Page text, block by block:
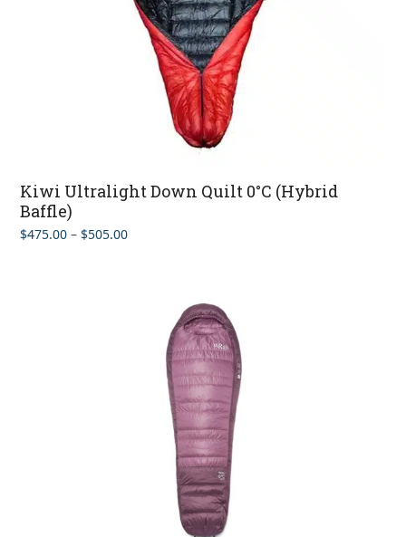
Kiwi Ultralight Down Quilt 0°C (Hybrid
Baffle)
$475.00 – $505.00Price